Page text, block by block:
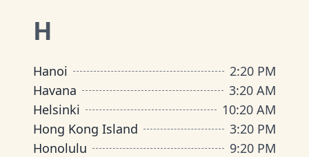
H
Hanoi 2:20 PM
Havana
3:20 AM
Helsinki
10:20 AM
Hong Kong Island
3:20 PM
Honolulu
9:20 PM